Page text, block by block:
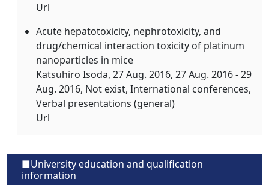
Url
Acute hepatotoxicity, nephrotoxicity, and
drug/chemical interaction toxicity of platinum
nanoparticles in mice
Katsuhiro Isoda, 27 Aug. 2016, 27 Aug. 2016 - 29
Aug. 2016, Not exist, International conferences,
Verbal presentations (general)
Url
■University education and qualification
information